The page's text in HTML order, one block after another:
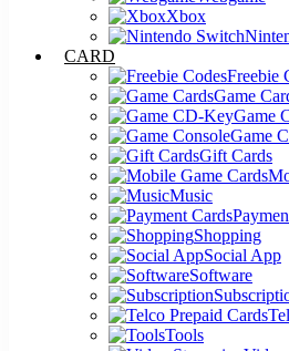
Xbox
CARD
Freebie
Game
Game
Game
Gift Cards
Music
Shopping
Social App
Software
Tools